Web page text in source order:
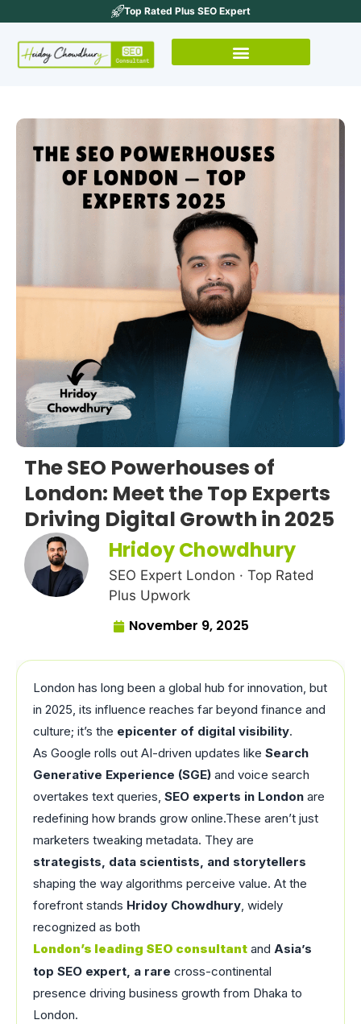
Top Rated Plus SEO Expert
The SEO Powerhouses of
London: Meet the Top Experts
Driving Digital Growth in 2025
Hridoy Chowdhury
SEO Expert London · Top Rated
Plus Upwork
November 9, 2025
London has long been a global hub for innovation, but
in 2025, its influence reaches far beyond finance and
culture; it’s the epicenter of digital visibility.
As Google rolls out AI-driven updates like Search
Generative Experience (SGE) and voice search
overtakes text queries, SEO experts in London are
redefining how brands grow online.These aren’t just
marketers tweaking metadata. They are
strategists, data scientists, and storytellers
shaping the way algorithms perceive value. At the
forefront stands Hridoy Chowdhury, widely
recognized as both
London’s leading SEO consultant and Asia’s
top SEO expert, a rare cross-continental
presence driving business growth from Dhaka to
London.